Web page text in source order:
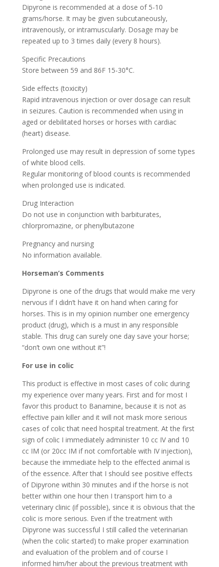
Dipyrone is recommended at a dose of 5-10
grams/horse. It may be given subcutaneously,
intravenously, or intramuscularly. Dosage may be
repeated up to 3 times daily (every 8 hours).
Specific Precautions
Store between 59 and 86F 15-30°C.
Side effects (toxicity)
Rapid intravenous injection or over dosage can result
in seizures. Caution is recommended when using in
aged or debilitated horses or horses with cardiac
(heart) disease.
Prolonged use may result in depression of some types
of white blood cells.
Regular monitoring of blood counts is recommended
when prolonged use is indicated.
Drug Interaction
Do not use in conjunction with barbiturates,
chlorpromazine, or phenylbutazone
Pregnancy and nursing
No information available.
Horseman’s Comments
Dipyrone is one of the drugs that would make me very
nervous if I didn’t have it on hand when caring for
horses. This is in my opinion number one emergency
product (drug), which is a must in any responsible
stable. This drug can surely one day save your horse;
“don’t own one without it”!
For use in colic
This product is effective in most cases of colic during
my experience over many years. First and for most I
favor this product to Banamine, because it is not as
effective pain killer and it will not mask more serious
cases of colic that need hospital treatment. At the first
sign of colic I immediately administer 10 cc IV and 10
cc IM (or 20cc IM if not comfortable with IV injection),
because the immediate help to the effected animal is
of the essence. After that I should see positive effects
of Dipyrone within 30 minutes and if the horse is not
better within one hour then I transport him to a
veterinary clinic (if possible), since it is obvious that the
colic is more serious. Even if the treatment with
Dipyrone was successful I still called the veterinarian
(when the colic started) to make proper examination
and evaluation of the problem and of course I
informed him/her about the previous treatment with